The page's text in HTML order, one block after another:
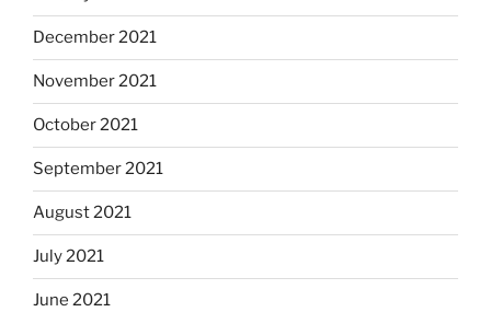
December 2021
November 2021
October 2021
September 2021
August 2021
July 2021
June 2021